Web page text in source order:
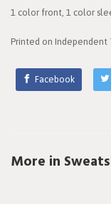
1 color front, 1 color
Printed on Independent
Facebook
More in